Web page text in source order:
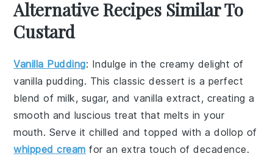
Alternative Recipes Similar To
Custard
Vanilla Pudding: Indulge in the creamy delight of
vanilla pudding. This classic dessert is a perfect
blend of milk, sugar, andvanilla extract, creating a
smooth and luscious treat that melts in your
mouth. Serve it chilled and topped with a dollop of
whipped cream for an extra touch of decadence.